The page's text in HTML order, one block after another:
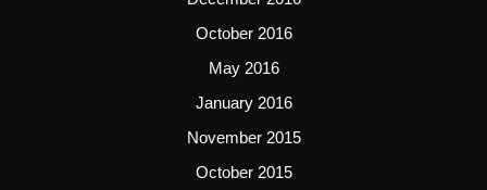
October 2016
May 2016
January 2016
November 2015
October 2015